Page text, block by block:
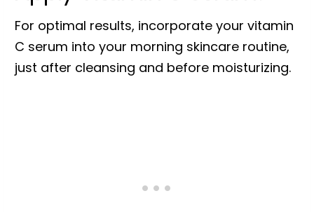
For optimal results, incorporate your vitamin
C serum into your morning skincare routine,
just after cleansing and before moisturizing.